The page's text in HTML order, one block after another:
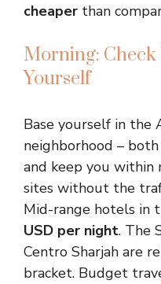
cheaper than
Morning:
Yourself
Base yourself in the
neighborhood –
and keep you within
sites without the
Mid-range hotels in
USD per night. The
Centro Sharjah are
bracket. Budget